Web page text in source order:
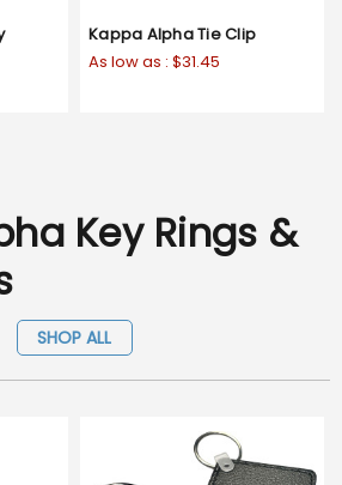
Kappa Alpha Tie Clip
As low as : $31.45
Key Rings &
SHOP ALL